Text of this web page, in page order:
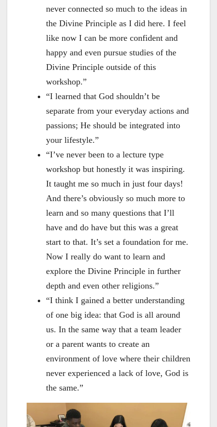
never connected so much to the ideas in
the Divine Principle as I did here. I feel
like now I can be more confident and
happy and even pursue studies of the
Divine Principle outside of this
workshop.”
“I learned that God shouldn’t be
separate from your everyday actions and
passions; He should be integrated into
your lifestyle.”
“I’ve never been to a lecture type
workshop but honestly it was inspiring.
It taught me so much in just four days!
And there’s obviously so much more to
learn and so many questions that I’ll
have and do have but this was a great
start to that. It’s set a foundation for me.
Now I really do want to learn and
explore the Divine Principle in further
depth and even other religions.”
“I think I gained a better understanding
of one big idea: that God is all around
us. In the same way that a team leader
or a parent wants to create an
environment of love where their children
never experienced a lack of love, God is
the same.”